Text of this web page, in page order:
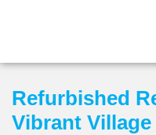
Refurbished
Vibrant Village